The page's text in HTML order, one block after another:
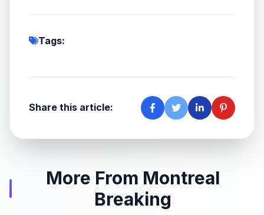
Tags:
Share this article:
More From Montreal
Breaking